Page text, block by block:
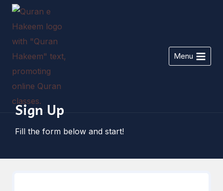
Skip
content
Menu
Sign Up
Fill the form below and start!